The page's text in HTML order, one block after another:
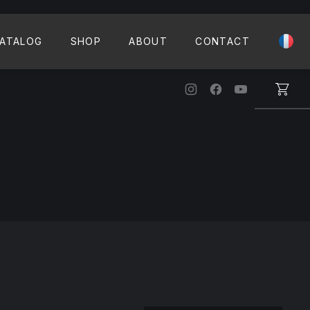
SHOP ABOUT CONTACT
New Window
New Window
New Window